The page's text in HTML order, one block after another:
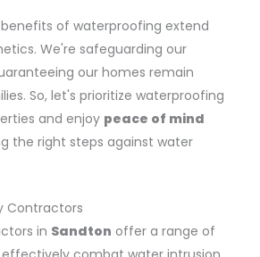
of waterproofing extend
We're safeguarding our
our homes remain
So, let's prioritize waterproofing
and enjoy peace of mind
the right steps against water
Contractors
in Sandton offer a range of